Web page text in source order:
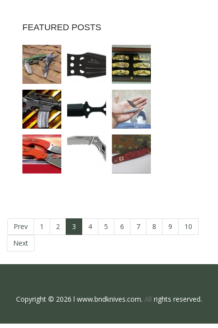
FEATURED POSTS
Prev 1 2 3 4 5 6 7 8 9
10
Next
Copyright © 2026 l www.bndknives.com. All rights reserved.